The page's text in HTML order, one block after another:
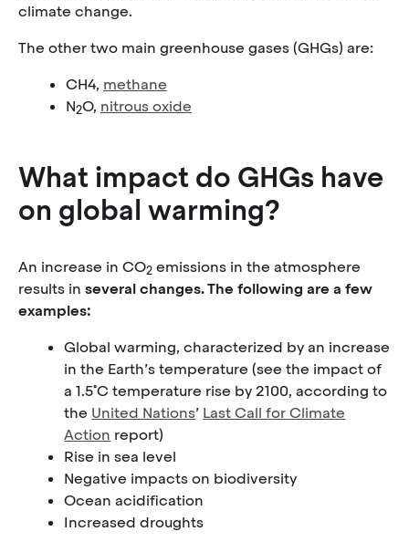
climate change.
The other two main greenhouse gases (GHGs) are:
CH4, methane
N2O, nitrous oxide
What impact do GHGs have
on global warming?
An increase in CO2 emissions in the atmosphere
results in several changes. The following are a few
examples:
Global warming, characterized by an increase
in the Earth’s temperature (see the impact of
a 1.5˚C temperature rise by 2100, according to
the United Nations’ Last Call for Climate
Action report)
Rise in sea level
Negative impacts on biodiversity
Ocean acidification
Increased droughts